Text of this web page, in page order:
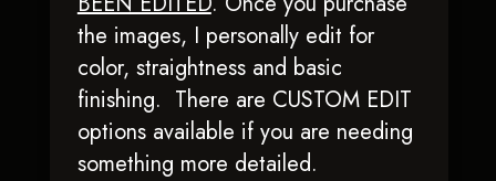
the images, I personally edit for
color, straightness and basic
finishing. There are CUSTOM EDIT
options available if you are needing
something more detailed.
Diablos Witchy
Woman